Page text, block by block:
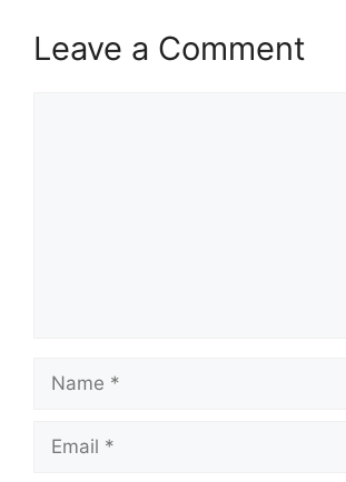
Leave a Comment
Name
Email